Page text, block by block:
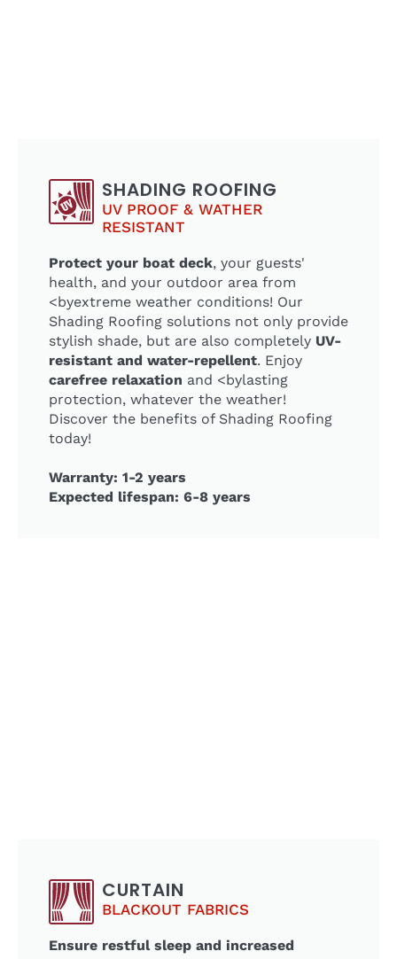
SHADING ROOFING
UV PROOF & WATHER
RESISTANT
Protect your boat deck, your guests'
health, and your outdoor area from
<byextreme weather conditions! Our
Shading Roofing solutions not only provide
stylish shade, but are also completely UV-
resistant and water-repellent. Enjoy
carefree relaxation and <bylasting
protection, whatever the weather!
Discover the benefits of Shading Roofing
today!
Warranty: 1-2 years
Expected lifespan: 6-8 years
CURTAIN
BLACKOUT FABRICS
Ensure restful sleep and increased